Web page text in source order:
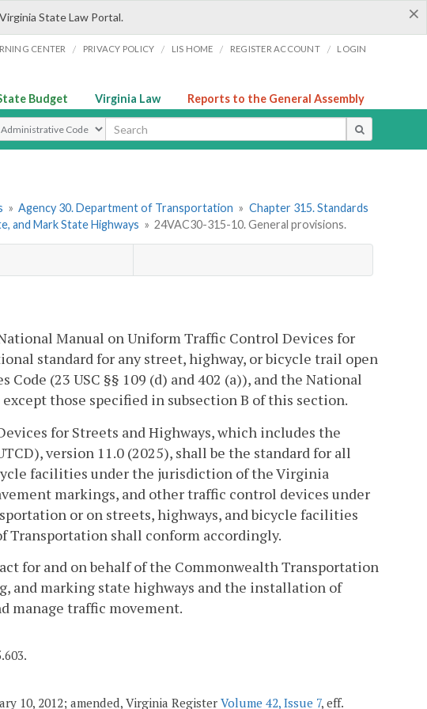
×
State Law Portal.
CENTER / PRIVACY POLICY / LIS HOME / REGISTER ACCOUNT / LOGIN
Budget Virginia Law Reports to the General Assembly
Search Type
» Agency 30. Department of Transportation » Chapter 315. Standards
and Mark State Highways » 24VAC30-315-10. General provisions.
Manual on Uniform Traffic Control Devices for
standard for any street, highway, or bicycle trail open
(23 USC §§ 109 (d) and 402 (a)), and the National
those specified in subsection B of this section.
for Streets and Highways, which includes the
version 11.0 (2025), shall be the standard for all
facilities under the jurisdiction of the Virginia
markings, and other traffic control devices under
or on streets, highways, and bicycle facilities
shall conform accordingly.
for and on behalf of the Commonwealth Transportation
and marking state highways and the installation of
manage traffic movement.
10, 2012; amended, Virginia Register Volume 42, Issue 7, eff.